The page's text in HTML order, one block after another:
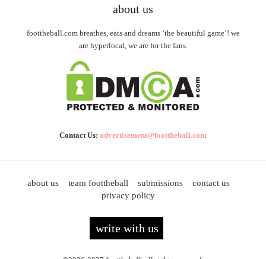
about us
foottheball.com breathes, eats and dreams ‘the beautiful game’! we
are hyperlocal, we are for the fans.
Contact Us: advertisement@foottheball.com
about us team foottheball submissions
contact us
privacy policy
write with us